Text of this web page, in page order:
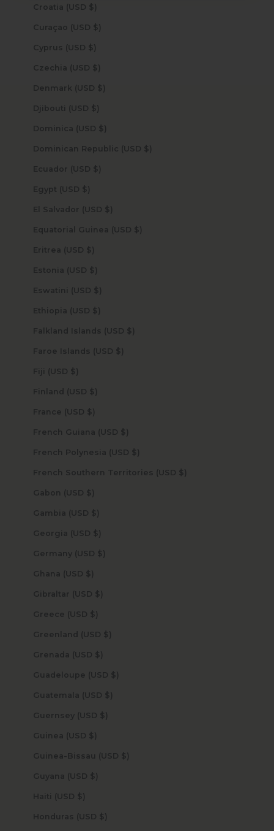
Croatia (USD $)
Curaçao (USD $)
Cyprus (USD $)
Czechia (USD $)
Denmark (USD $)
Djibouti (USD $)
Dominica (USD $)
Dominican Republic (USD $)
Ecuador (USD $)
Egypt (USD $)
El Salvador (USD $)
Equatorial Guinea (USD $)
Eritrea (USD $)
Estonia (USD $)
Eswatini (USD $)
Ethiopia (USD $)
Falkland Islands (USD $)
Faroe Islands (USD $)
Fiji (USD $)
Finland (USD $)
France (USD $)
French Guiana (USD $)
French Polynesia (USD $)
French Southern Territories (USD $)
Gabon (USD $)
Gambia (USD $)
Georgia (USD $)
Germany (USD $)
Ghana (USD $)
Gibraltar (USD $)
Greece (USD $)
Greenland (USD $)
Grenada (USD $)
Guadeloupe (USD $)
Guatemala (USD $)
Guernsey (USD $)
Guinea (USD $)
Guinea-Bissau (USD $)
Guyana (USD $)
Haiti (USD $)
Honduras (USD $)